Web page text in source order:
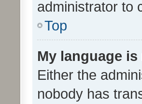
administrator to
Top
My language
Either the
nobody has